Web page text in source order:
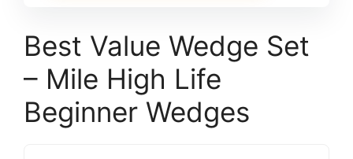
Best Value Wedge Set
– Mile High Life
Beginner Wedges